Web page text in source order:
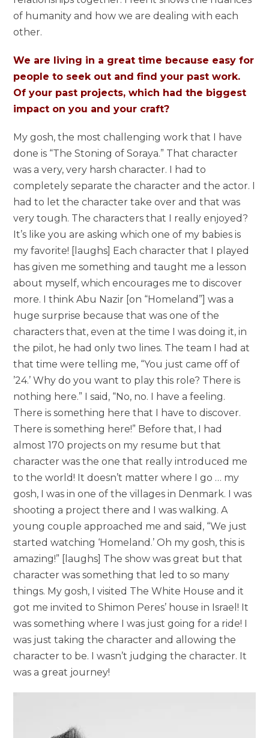
of humanity and how we are dealing with each
other.
We are living in a great time because easy for
people to seek out and find your past work.
Of your past projects, which had the biggest
impact on you and your craft?
My gosh, the most challenging work that I have
done is “The Stoning of Soraya.” That character
was a very, very harsh character. I had to
completely separate the character and the actor. I
had to let the character take over and that was
very tough. The characters that I really enjoyed?
It’s like you are asking which one of my babies is
my favorite! [laughs] Each character that I played
has given me something and taught me a lesson
about myself, which encourages me to discover
more. I think Abu Nazir [on “Homeland”] was a
huge surprise because that was one of the
characters that, even at the time I was doing it, in
the pilot, he had only two lines. The team I had at
that time were telling me, “You just came off of
’24.’ Why do you want to play this role? There is
nothing here.” I said, “No, no. I have a feeling.
There is something here that I have to discover.
There is something here!” Before that, I had
almost 170 projects on my resume but that
character was the one that really introduced me
to the world! It doesn’t matter where I go … my
gosh, I was in one of the villages in Denmark. I was
shooting a project there and I was walking. A
young couple approached me and said, “We just
started watching ‘Homeland.’ Oh my gosh, this is
amazing!” [laughs] The show was great but that
character was something that led to so many
things. My gosh, I visited The White House and it
got me invited to Shimon Peres’ house in Israel! It
was something where I was just going for a ride! I
was just taking the character and allowing the
character to be. I wasn’t judging the character. It
was a great journey!